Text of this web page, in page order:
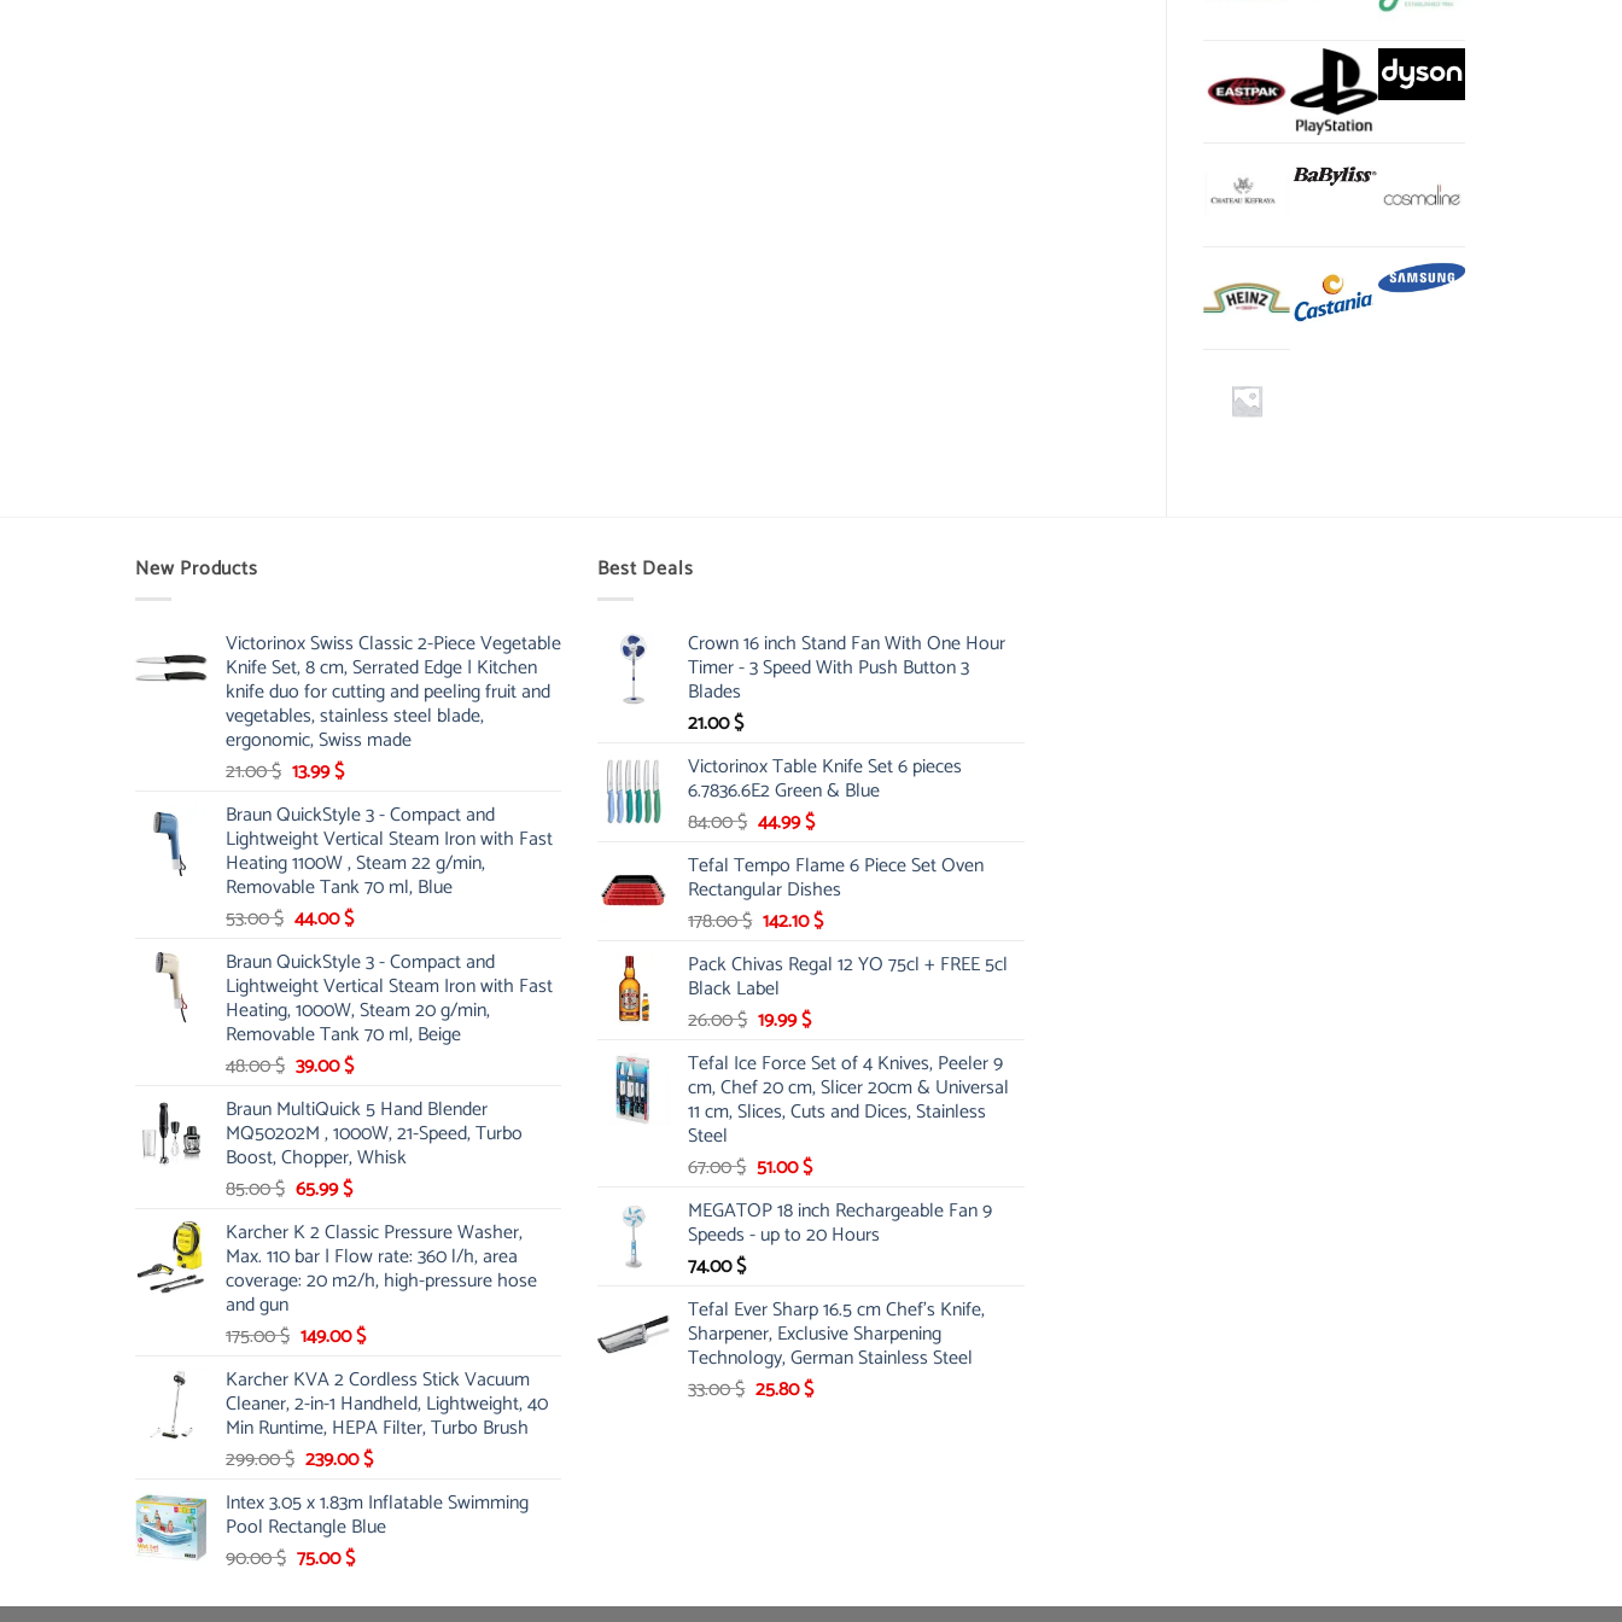
New Products
Victorinox Swiss Classic 2-Piece Vegetable
Knife Set, 8 cm, Serrated Edge | Kitchen
knife duo for cutting and peeling fruit and
vegetables, stainless steel blade,
ergonomic, Swiss made
21.00$ Original
was:
21.00 $.
13.99$Current
is:
13.99 $.
Braun QuickStyle 3 - Compact and
Lightweight Vertical Steam Iron with Fast
Heating 1100W , Steam 22 g/min,
Removable Tank 70 ml, Blue
53.00$ Original
was:
53.00 $.
44.00$Current
is:
44.00 $.
Braun QuickStyle 3 - Compact and
Lightweight Vertical Steam Iron with Fast
Heating, 1000W, Steam 20 g/min,
Removable Tank 70 ml, Beige
48.00$ Original
was:
48.00 $.
39.00$Current
is:
39.00 $.
Braun MultiQuick 5 Hand Blender
MQ50202M , 1000W, 21-Speed, Turbo
Boost, Chopper, Whisk
85.00$ Original
was:
85.00 $.
65.99$Current
is:
65.99 $.
Karcher K 2 Classic Pressure Washer,
Max. 110 bar | Flow rate: 360 l/h, area
coverage: 20 m2/h, high-pressure hose
and gun
175.00$ Original
was:
175.00 $.
149.00$Current
is:
149.00 $.
Karcher KVA 2 Cordless Stick Vacuum
Cleaner, 2-in-1 Handheld, Lightweight, 40
Min Runtime, HEPA Filter, Turbo Brush
299.00$ Original
was:
299.00 $.
239.00$Current
is:
239.00 $.
Intex 3.05 x 1.83m Inflatable Swimming
Pool Rectangle Blue
90.00$ Original
was:
75.00$Current
is:
Best Deals
Crown 16 inch Stand Fan With One Hour
Timer - 3 Speed With Push Button 3
Blades
21.00$
Victorinox Table Knife Set 6 pieces
6.7836.6E2 Green & Blue
84.00$ Original
was:
84.00 $.
44.99$Current
is:
44.99 $.
Tefal Tempo Flame 6 Piece Set Oven
Rectangular Dishes
178.00$ Original
was:
178.00 $.
142.10$Current
is:
Pack Chivas Regal 12 YO 75cl + FREE 5cl
Black Label
26.00$ Original
was:
26.00 $.
19.99$Current
is:
19.99 $.
Tefal Ice Force Set of 4 Knives, Peeler 9
cm, Chef 20 cm, Slicer 20cm & Universal
11 cm, Slices, Cuts and Dices, Stainless
Steel
67.00$ Original
was:
67.00 $.
51.00$Current
is:
51.00 $.
MEGATOP 18 inch Rechargeable Fan 9
Speeds - up to 20 Hours
74.00$
Tefal Ever Sharp 16.5 cm Chef's Knife,
Sharpener, Exclusive Sharpening
Technology, German Stainless Steel
33.00$ Original
25.80$Current